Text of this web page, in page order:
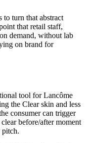
turn that abstract
that retail staff,
demand, without lab
on brand for
tool for Lancôme
the Clear skin and less
consumer can trigger
before/after moment
pitch.